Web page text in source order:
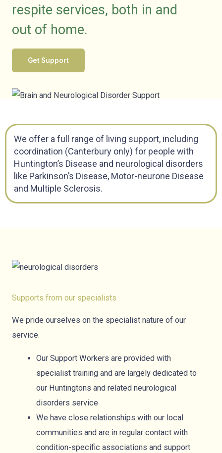
respite services, both in and
out of home.
Get Support
We offer a full range of living support, including
coordination (Canterbury only) for people with
Huntington’s Disease and neurological disorders
like Parkinson’s Disease, Motor-neurone Disease
and Multiple Sclerosis.
Supports from our specialists
We pride ourselves on the specialist nature of our
service.
Our Support Workers are provided with
specialist training and are largely dedicated to
our Huntingtons and related neurological
disorders service
We have close relationships with our local
communities and are in regular contact with
condition-specific associations and support